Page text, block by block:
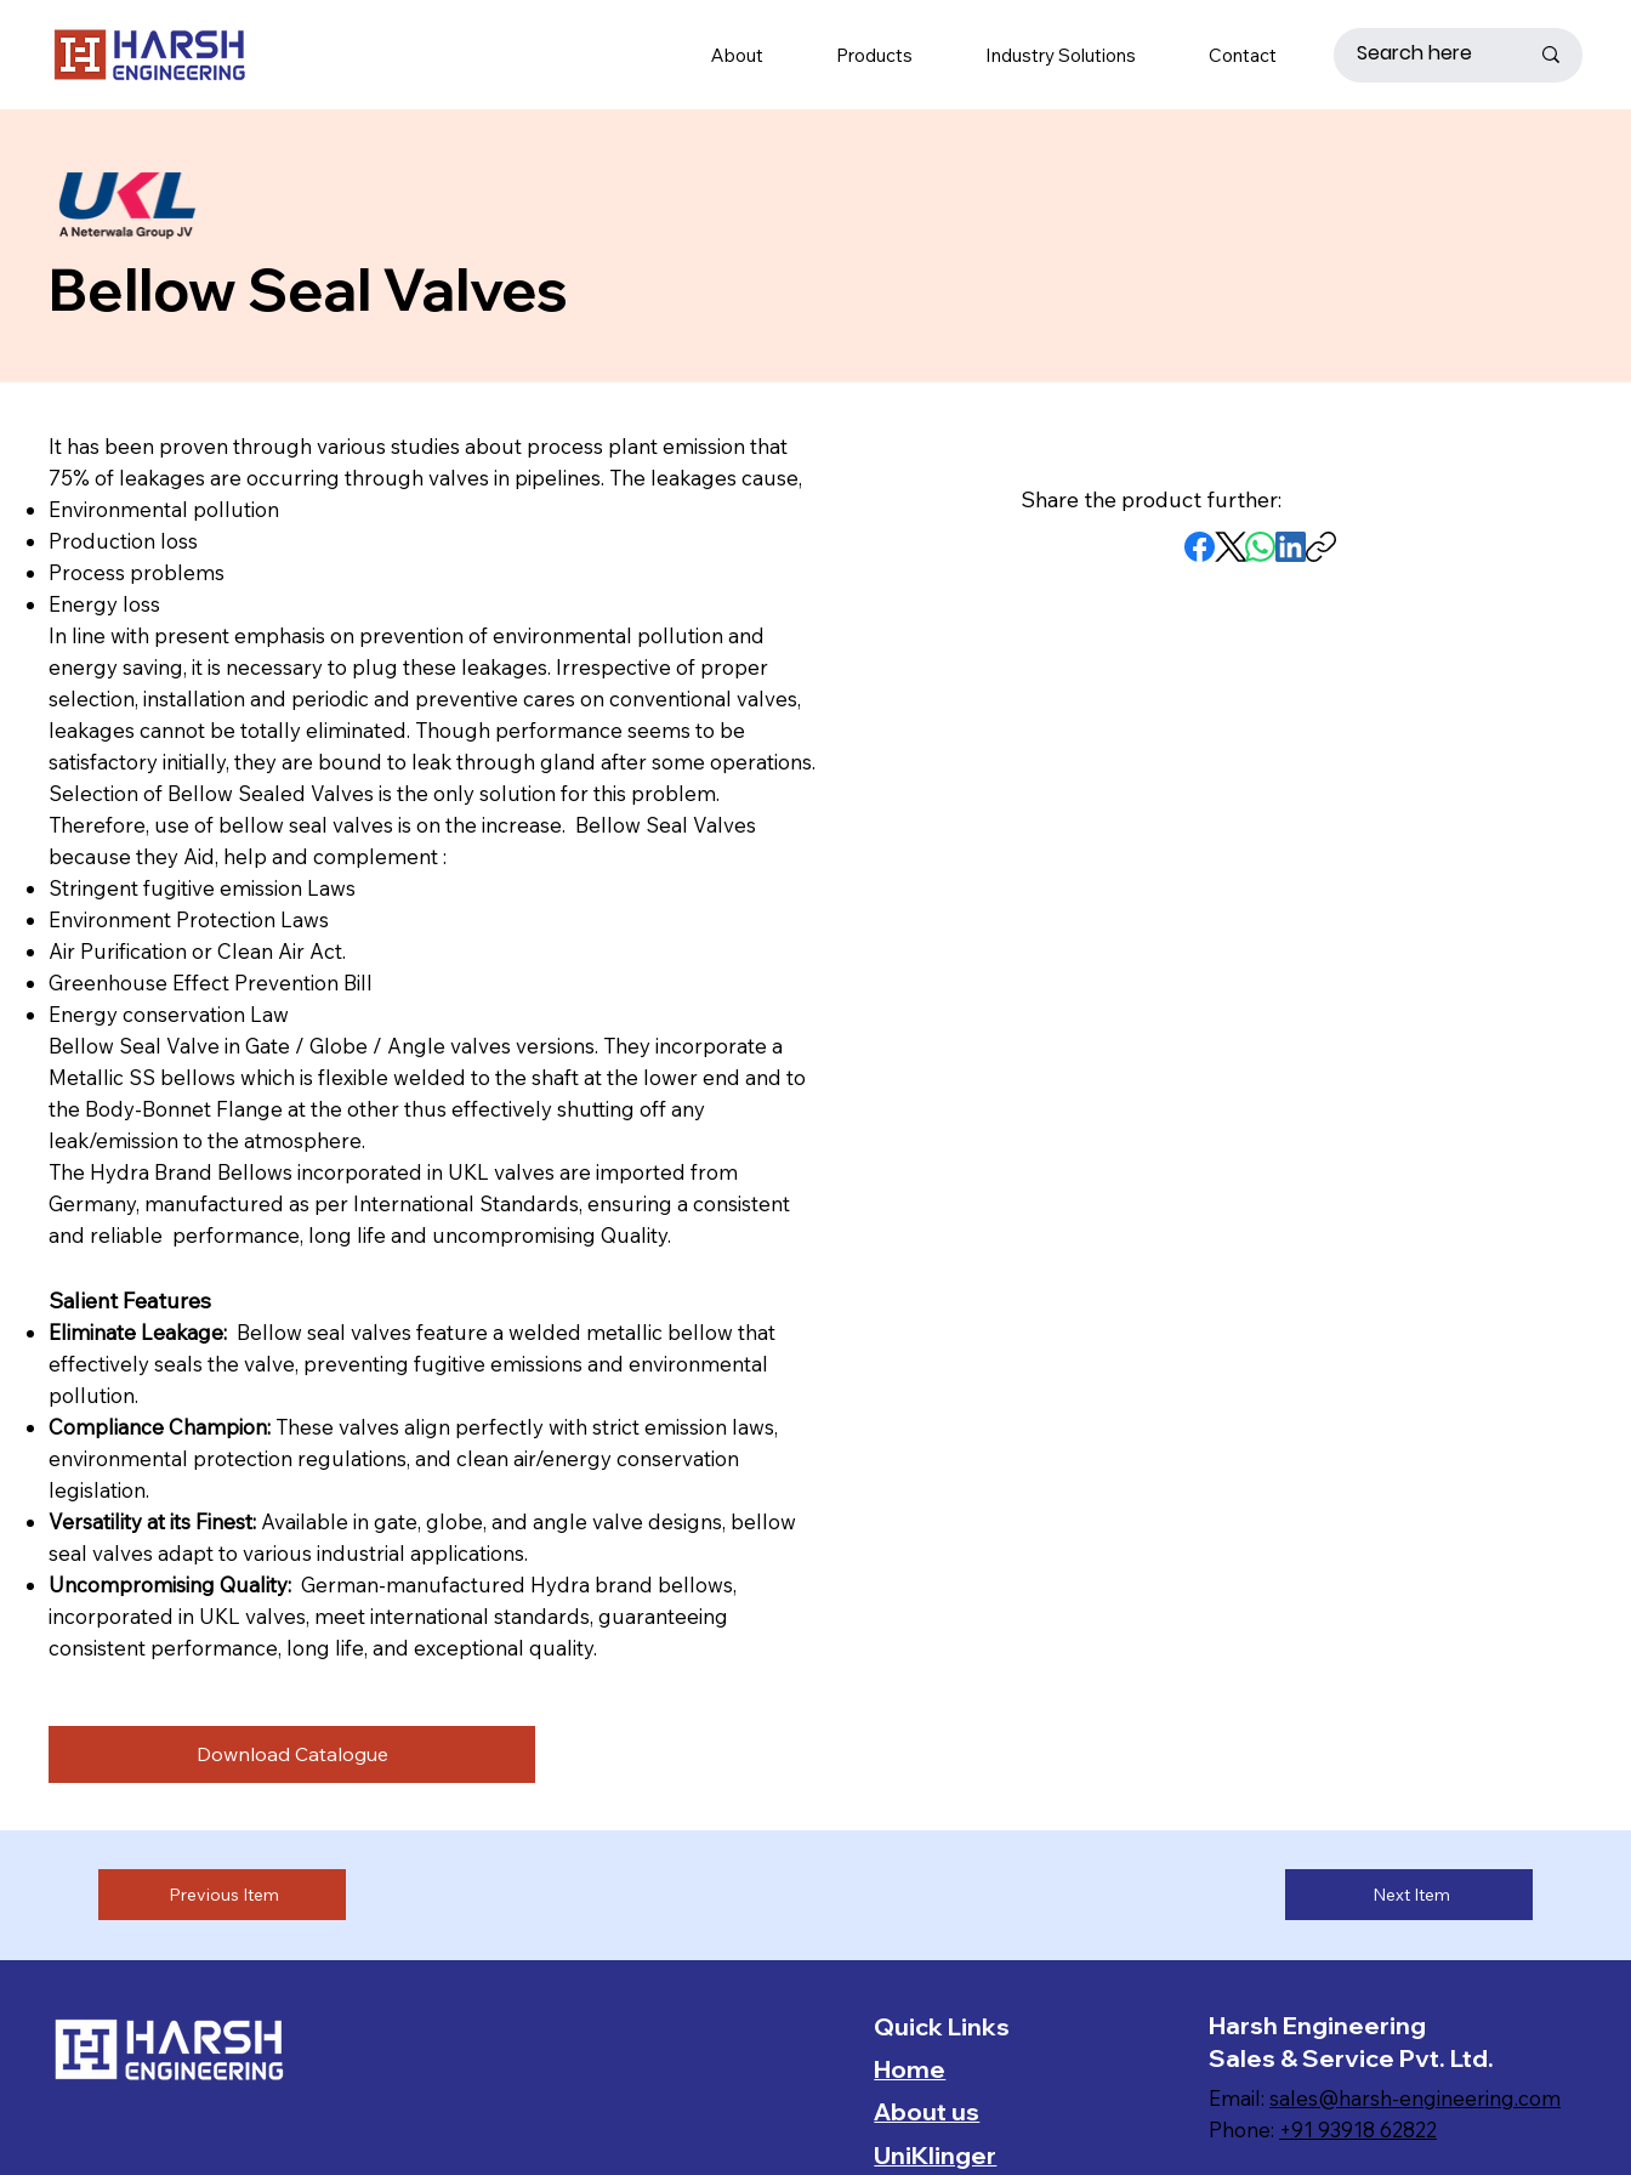
About Products Industry Solutions Contact
Bellow Seal Valves
Previous Item Next Item
It has been proven through various studies about process plant emission that
75% of leakages are occurring through valves in pipelines. The leakages cause,
Environmental pollution
Production loss
Process problems
Energy loss
In line with present emphasis on prevention of environmental pollution and
energy saving, it is necessary to plug these leakages. Irrespective of proper
selection, installation and periodic and preventive cares on conventional valves,
leakages cannot be totally eliminated. Though performance seems to be
satisfactory initially, they are bound to leak through gland after some operations.
Selection of Bellow Sealed Valves is the only solution for this problem.
Therefore, use of bellow seal valves is on the increase. Bellow Seal Valves
because they Aid, help and complement :
Stringent fugitive emission Laws
Environment Protection Laws
Air Purification or Clean Air Act.
Greenhouse Effect Prevention Bill
Energy conservation Law
Bellow Seal Valve in Gate / Globe / Angle valves versions. They incorporate a
Metallic SS bellows which is flexible welded to the shaft at the lower end and to
the Body-Bonnet Flange at the other thus effectively shutting off any
leak/emission to the atmosphere.
The Hydra Brand Bellows incorporated in UKL valves are imported from
Germany, manufactured as per International Standards, ensuring a consistent
and reliable performance, long life and uncompromising Quality.
Salient Features
Eliminate Leakage: Bellow seal valves feature a welded metallic bellow that
effectively seals the valve, preventing fugitive emissions and environmental
pollution.
Compliance Champion: These valves align perfectly with strict emission laws,
environmental protection regulations, and clean air/energy conservation
legislation.
Versatility at its Finest: Available in gate, globe, and angle valve designs, bellow
seal valves adapt to various industrial applications.
Uncompromising Quality: German-manufactured Hydra brand bellows,
incorporated in UKL valves, meet international standards, guaranteeing
consistent performance, long life, and exceptional quality.
Download Catalogue
Share the product further:
Quick Links
Home
About us
UniKlinger
Harsh Engineering
Sales & Service Pvt. Ltd.
Email:sales@harsh-engineering.com
Phone: +91 93918 62822